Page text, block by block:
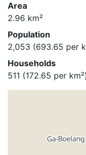
Area
2.96 km²
Population
2,053 (693.65 per
Households
511 (172.65 per km²)